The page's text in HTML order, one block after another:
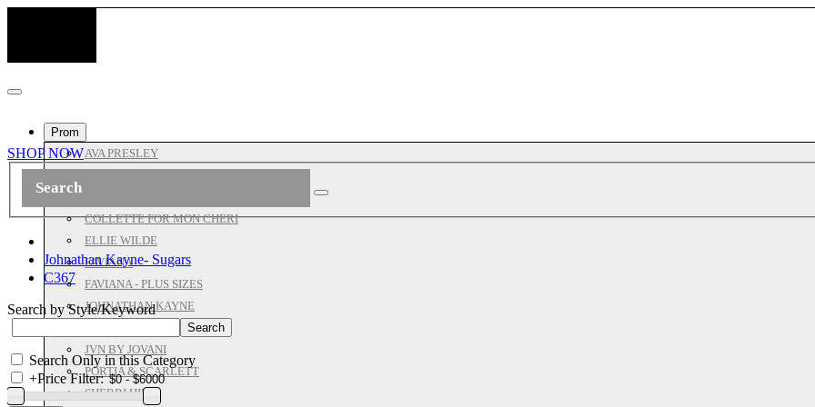
Prom
AVA PRESLEY
COLLETTE FOR MON CHERI
ELLIE WILDE
FAVIANA
FAVIANA - PLUS SIZES
JOHNATHAN KAYNE
JVN BY JOVANI
PORTIA & SCARLETT
SHERRI HILL
SHOP NOW
Johnathan Kayne- Sugars
C367
Search by Style/Keyword
Search Only in this Category
+Price Filter: